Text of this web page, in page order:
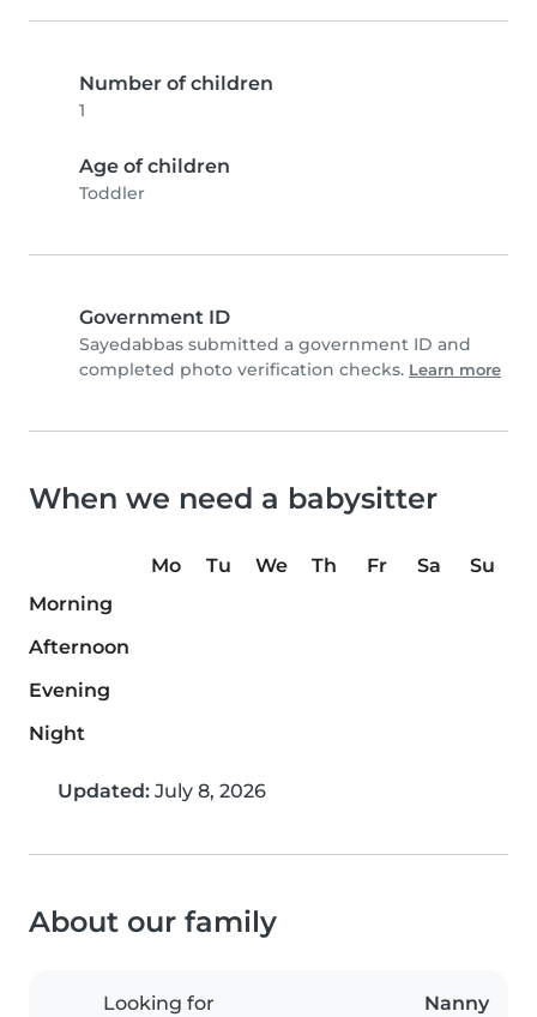
Number of children
1
Age of children
Toddler
Government ID
Sayedabbas submitted a government ID and
completed photo verification checks. Learn more
When we need a babysitter
Mo Tu We Th Fr Sa
Su
Morning
Afternoon
Evening
Night
Updated: July 8, 2026
About our family
Looking for Nanny